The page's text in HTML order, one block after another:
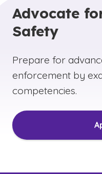
Advocate
Safety
Prepare for
enforcement by
competencies.